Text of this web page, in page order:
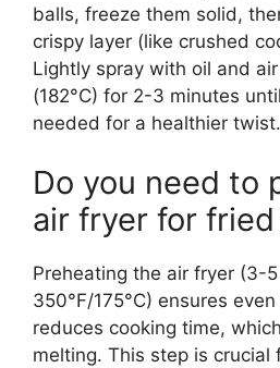
balls, freeze them solid,
crispy layer (like crushed
Lightly spray with oil and
(182°C) for 2-3 minutes
needed for a healthier twist.
Do you need to
air fryer for
Preheating the air fryer (3-
350°F/175°C) ensures
reduces cooking time,
melting. This step is crucial